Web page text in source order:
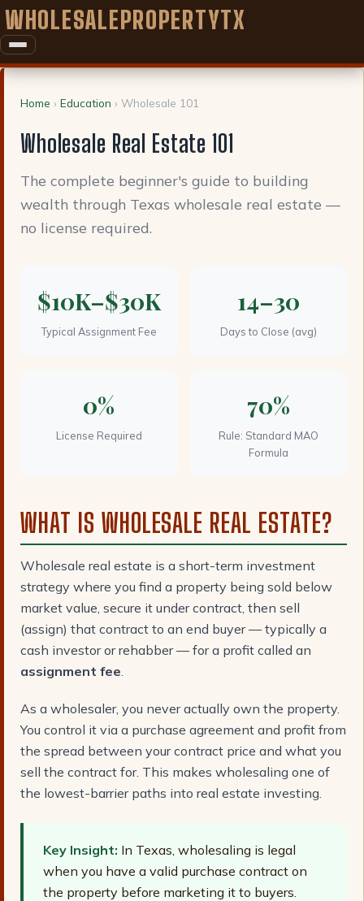
WHOLESALEPROPERTYTX
Home › Education › Wholesale 101
Wholesale Real Estate 101
The complete beginner's guide to building
wealth through Texas wholesale real estate —
no license required.
$10K–$30K
Typical Assignment Fee
14–30
Days to Close (avg)
0%
License Required
70%
Rule: Standard MAO
Formula
WHAT IS WHOLESALE REAL ESTATE?
Wholesale real estate is a short-term investment
strategy where you find a property being sold below
market value, secure it under contract, then sell
(assign) that contract to an end buyer — typically a
cash investor or rehabber — for a profit called an
assignment fee
As a wholesaler, you never actually own the property.
You control it via a purchase agreement and profit from
the spread between your contract price and what you
sell the contract for. This makes wholesaling one of
the lowest-barrier paths into real estate investing.
Key Insight: In Texas, wholesaling is legal
when you have a valid purchase contract on
the property before marketing it to buyers.